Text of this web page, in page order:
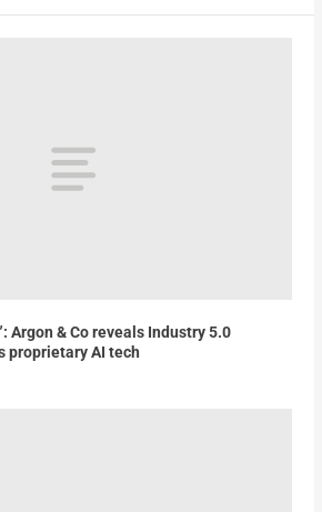
Argon & Co reveals Industry 5.0
proprietary AI tech